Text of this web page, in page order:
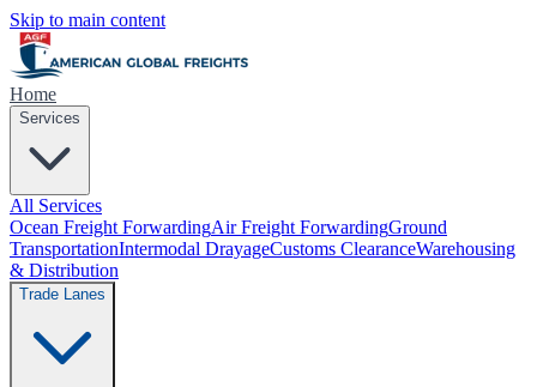
Skip to main content
Home
Services
All Services
Ocean Freight ForwardingAir Freight ForwardingGround
TransportationIntermodal DrayageCustoms ClearanceWarehousing
& Distribution
Trade Lanes